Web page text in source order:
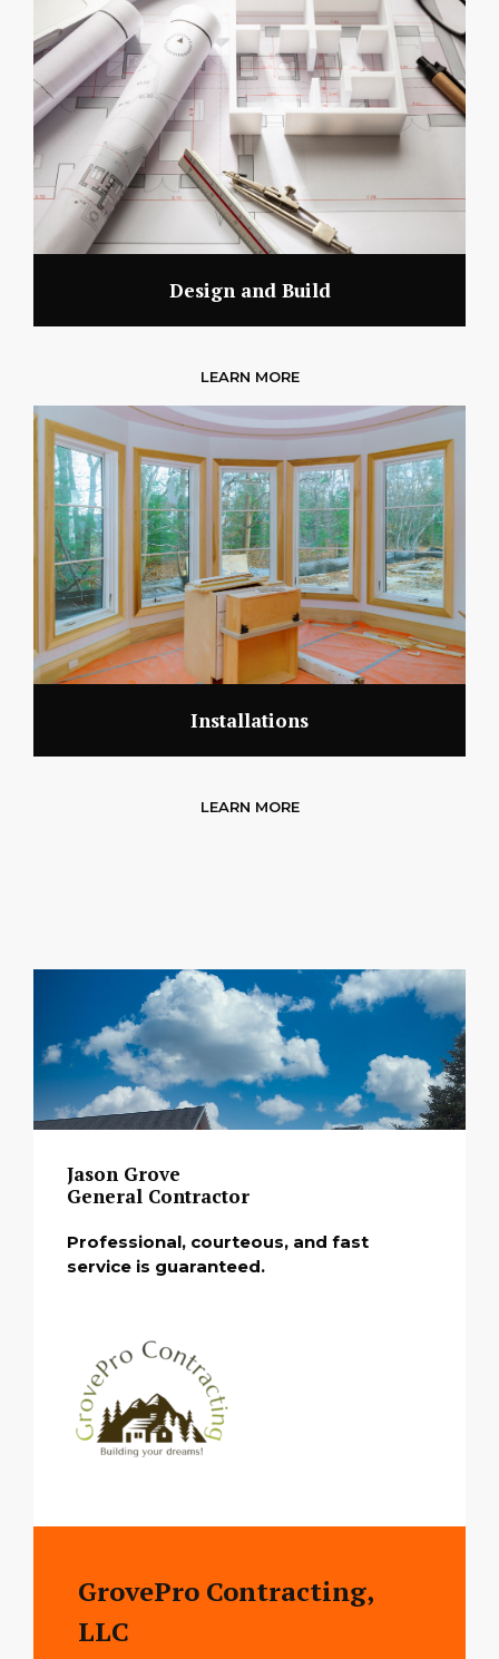
Design and Build
LEARN MORE
Installations
LEARN MORE
Jason Grove
General Contractor
Professional, courteous, and fast
service is guaranteed.
GrovePro Contracting,
LLC